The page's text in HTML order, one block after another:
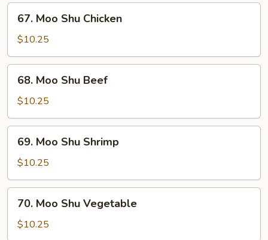
Moo
Shu
Chicken
67. Moo Shu Chicken
$10.25
Moo
Shu
Beef
68. Moo Shu Beef
$10.25
Moo
Shu
Shrimp
69. Moo Shu Shrimp
$10.25
Moo
Shu
70. Moo Shu Vegetable
$10.25